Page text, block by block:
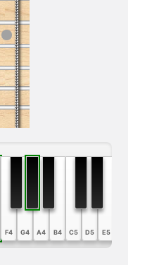
F4 G4 A4 B4 C5 D5 E5